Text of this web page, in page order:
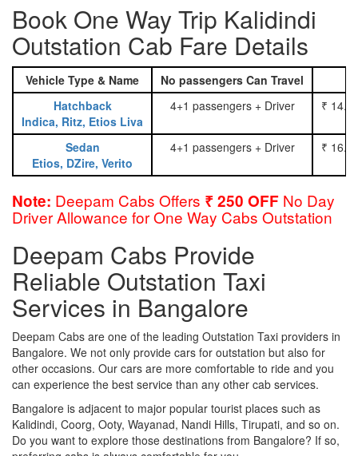
Book One Way Trip Kalidindi
Outstation Cab Fare Details
Vehicle Type & Name No passengers Can Travel
Hatchback
Indica, Ritz, Etios Liva
4+1 passengers + Driver ₹
Sedan
Etios, DZire, Verito
4+1 passengers + Driver ₹
Note: Deepam Cabs Offers ₹ 250 OFF No Day
Driver Allowance for One Way Cabs Outstation
Deepam Cabs Provide
Reliable Outstation Taxi
Services in Bangalore
Deepam Cabs are one of the leading Outstation Taxi providers in
Bangalore. We not only provide cars for outstation but also for
other occasions. Our cars are more comfortable to ride and you
can experience the best service than any other cab services.
Bangalore is adjacent to major popular tourist places such as
Kalidindi, Coorg, Ooty, Wayanad, Nandi Hills, Tirupati, and so on.
Do you want to explore those destinations from Bangalore? If so,